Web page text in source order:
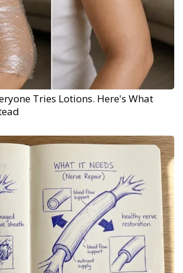
Tries Lotions. Here's What